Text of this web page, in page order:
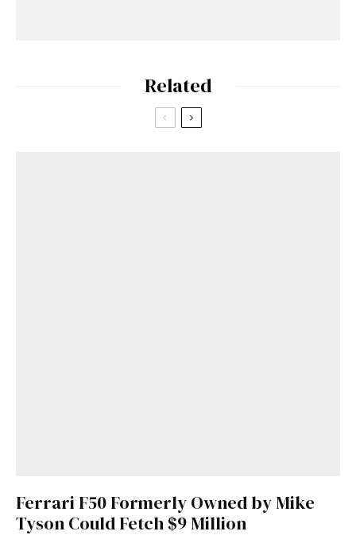
Related
Ferrari F50 Formerly Owned by Mike
Tyson Could Fetch $9 Million